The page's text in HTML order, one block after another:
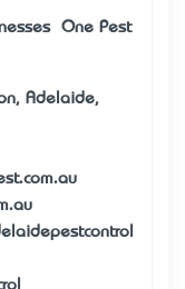
— One Pest
Adelaide,